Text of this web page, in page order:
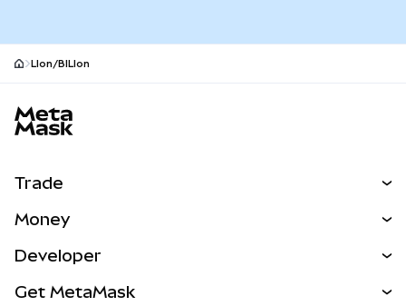
LIon/BILIon
Trade
NEW
Real-World Assets
Money
Developer
Get MetaMask